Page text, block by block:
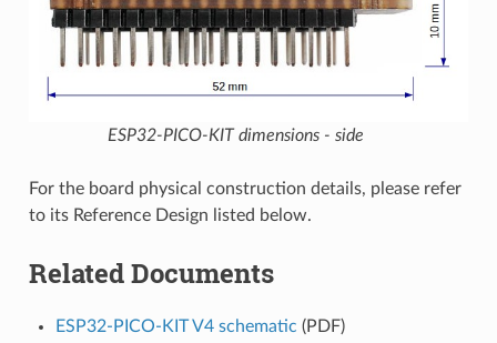
ESP32-PICO-KIT dimensions - side
For the board physical construction details, please refer
to its Reference Design listed below.
Related Documents
ESP32-PICO-KIT V4 schematic (PDF)